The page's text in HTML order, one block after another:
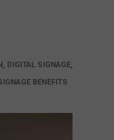
DIGITAL SIGNAGE,
BENEFITS